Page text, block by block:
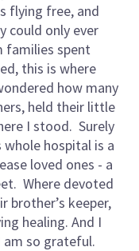
flying free, and
could only ever
families spent
this is where
how many
held their little
I stood. Surely
hospital is a
loved ones - a
Where devoted
keeper,
healing. And I
am so grateful.